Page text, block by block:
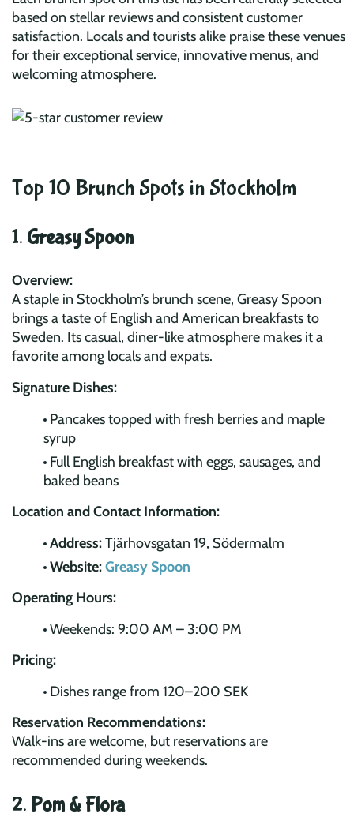
based on stellar reviews and consistent customer
satisfaction. Locals and tourists alike praise these venues
for their exceptional service, innovative menus, and
welcoming atmosphere.
Top 10 Brunch Spots in Stockholm
1. Greasy Spoon
Overview:
A staple in Stockholm’s brunch scene, Greasy Spoon
brings a taste of English and American breakfasts to
Sweden. Its casual, diner-like atmosphere makes it a
favorite among locals and expats.
Signature Dishes:
Pancakes topped with fresh berries and maple
syrup
Full English breakfast with eggs, sausages, and
baked beans
Location and Contact Information:
Address:Tjärhovsgatan 19, Södermalm
Website:Greasy Spoon
Operating Hours:
Weekends: 9:00 AM – 3:00 PM
Pricing:
Dishes range from 120–200 SEK
Reservation Recommendations:
Walk-ins are welcome, but reservations are
recommended during weekends.
2. Pom & Flora